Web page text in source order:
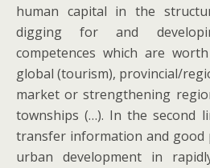
human capital in the
digging for and
competences which are
global (tourism), provincial/
market or strengthening
townships (…). In the second
transfer information and good
urban development in